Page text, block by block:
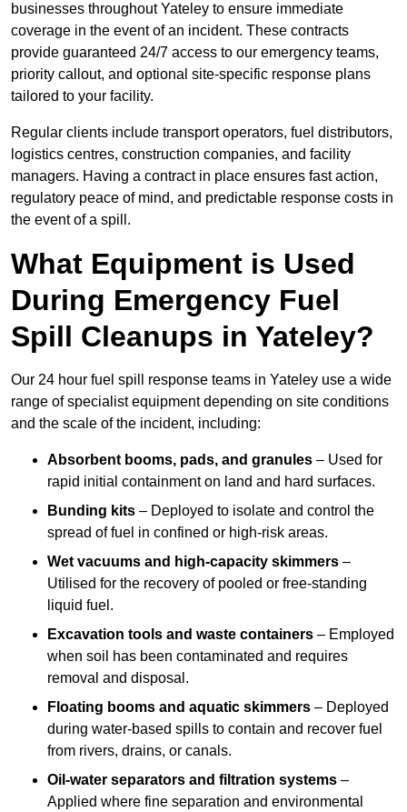
businesses throughout Yateley to ensure immediate
coverage in the event of an incident. These contracts
provide guaranteed 24/7 access to our emergency teams,
priority callout, and optional site-specific response plans
tailored to your facility.
Regular clients include transport operators, fuel distributors,
logistics centres, construction companies, and facility
managers. Having a contract in place ensures fast action,
regulatory peace of mind, and predictable response costs in
the event of a spill.
What Equipment is Used
During Emergency Fuel
Spill Cleanups in Yateley?
Our 24 hour fuel spill response teams in Yateley use a wide
range of specialist equipment depending on site conditions
and the scale of the incident, including:
Absorbent booms, pads, and granules – Used for
rapid initial containment on land and hard surfaces.
Bunding kits – Deployed to isolate and control the
spread of fuel in confined or high-risk areas.
Wet vacuums and high-capacity skimmers –
Utilised for the recovery of pooled or free-standing
liquid fuel.
Excavation tools and waste containers – Employed
when soil has been contaminated and requires
removal and disposal.
Floating booms and aquatic skimmers – Deployed
during water-based spills to contain and recover fuel
from rivers, drains, or canals.
Oil-water separators and filtration systems –
Applied where fine separation and environmental